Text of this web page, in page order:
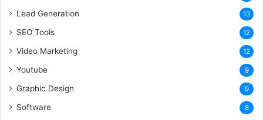
Lead Generation 13
SEO Tools 12
Video Marketing 12
Youtube 9
Graphic Design 9
Software 8